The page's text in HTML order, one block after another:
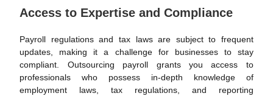
Access to Expertise and Compliance
Payroll regulations and tax laws are subject to frequent
updates, making it a challenge for businesses to stay
compliant. Outsourcing payroll grants you access to
professionals who possess in-depth knowledge of
employment laws, tax regulations, and reporting